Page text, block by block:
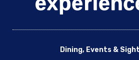
2004 Boston Red Sox World
Millar & Teammates
2005 Chicago White Sox World
A Night with Captain Sandy from
Dining, Events &